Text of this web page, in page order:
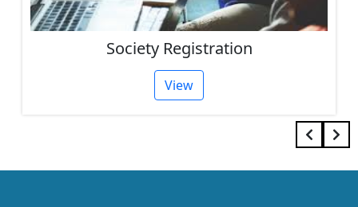
Society Registration
View